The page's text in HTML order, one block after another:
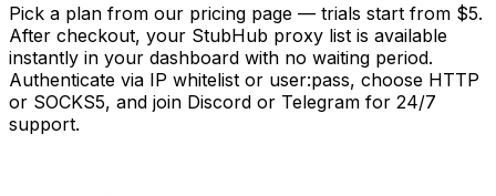
Pick a plan from our pricing page — trials start from $5.
After checkout, your StubHub proxy list is available
instantly in your dashboard with no waiting period.
Authenticate via IP whitelist or user:pass, choose HTTP
or SOCKS5, and join Discord or Telegram for 24/7
support.